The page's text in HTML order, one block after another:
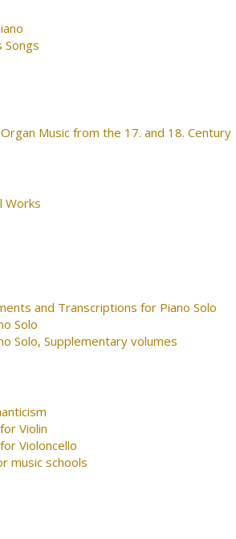
Songs
Music from the 17. and 18. Century
Works
and Transcriptions for Piano Solo
Solo
Solo, Supplementary volumes
Violin
Violoncello
music schools